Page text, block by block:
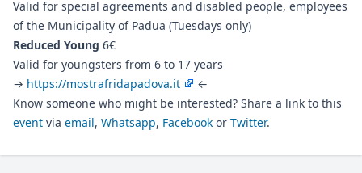
Valid for special agreements and disabled people, employees
of the Municipality of Padua (Tuesdays only)
Reduced Young 6€
Valid for youngsters from 6 to 17 years
→ https://mostrafridapadova.it
←
Know someone who might be interested? Share a link to this
event via email, Whatsapp, Facebook or Twitter.